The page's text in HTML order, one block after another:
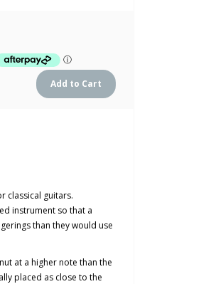
classical guitars.
instrument so that a
than they would use
at a higher note than the
placed as close to the